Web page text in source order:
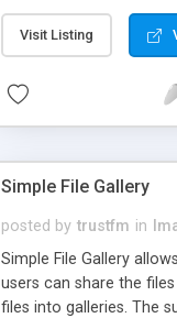
Visit Listing
Simple File Gallery
posted by trustfm in
Simple File Gallery
users can share the
files into galleries. The